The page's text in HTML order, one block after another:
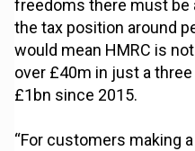
freedoms there must be
the tax position around
would mean HMRC is
over £40m in just a
£1bn since 2015.
“For customers making